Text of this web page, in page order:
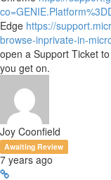
Edge https://
browse-inprivate-in-
open a Support Ticket
you get on.
Joy Coonfield
Awaiting Review
7 years ago